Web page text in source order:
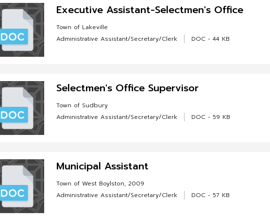
Executive Assistant-Selectmen's Office
Town of Lakeville
Administrative Assistant/Secretary/Clerk
DOC - 44 KB
Selectmen's Office Supervisor
Town of Sudbury
Administrative Assistant/Secretary/Clerk
DOC - 59 KB
Municipal Assistant
Town of West Boylston, 2009
Administrative Assistant/Secretary/Clerk
DOC - 57 KB